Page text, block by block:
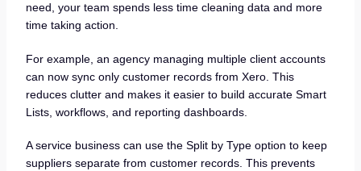
need, your team spends less time cleaning data and more
time taking action.
For example, an agency managing multiple client accounts
can now sync only customer records from Xero. This
reduces clutter and makes it easier to build accurate Smart
Lists, workflows, and reporting dashboards.
A service business can use the Split by Type option to keep
suppliers separate from customer records. This prevents